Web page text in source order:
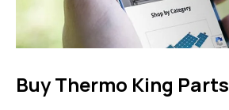
Buy Thermo King Parts